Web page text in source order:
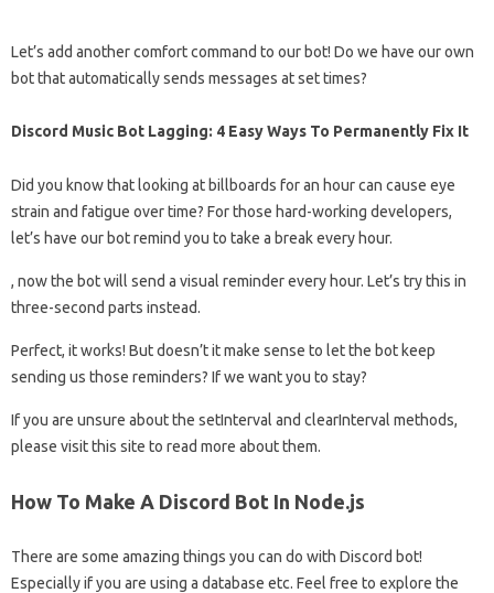
Let’s add another comfort command to our bot! Do we have our own
bot that automatically sends messages at set times?
Discord Music Bot Lagging: 4 Easy Ways To Permanently Fix It
Did you know that looking at billboards for an hour can cause eye
strain and fatigue over time? For those hard-working developers,
let’s have our bot remind you to take a break every hour.
, now the bot will send a visual reminder every hour. Let’s try this in
three-second parts instead.
Perfect, it works! But doesn’t it make sense to let the bot keep
sending us those reminders? If we want you to stay?
If you are unsure about the setInterval and clearInterval methods,
please visit this site to read more about them.
How To Make A Discord Bot In Node.js
There are some amazing things you can do with Discord bot!
Especially if you are using a database etc. Feel free to explore the